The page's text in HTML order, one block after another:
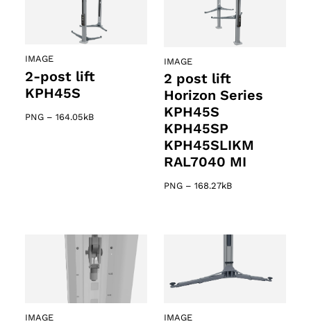
IMAGE
2-post lift
KPH45S
PNG – 164.05kB
IMAGE
2 post lift
Horizon Series
KPH45S
KPH45SP
KPH45SLIKM
RAL7040 MI
PNG – 168.27kB
IMAGE IMAGE